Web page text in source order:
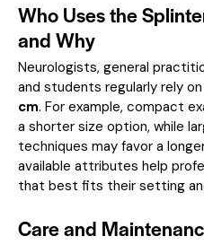
Who Uses the
and Why
Neurologists, general
and students regularly rely
cm. For example, compact
a shorter size option, while
techniques may favor a
available attributes help
that best fits their setting
Care and